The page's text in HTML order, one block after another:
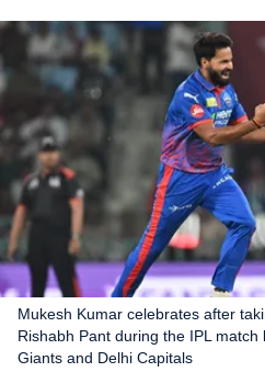
Mukesh Kumar celebrates after
Rishabh Pant during the IPL
Giants and Delhi Capitals